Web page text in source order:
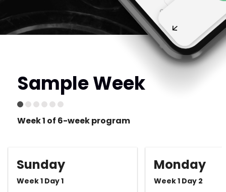
Sample Week
Week 1 of 6-week program
Sunday
Week 1 Day 1
Monday
Week 1 Day 2